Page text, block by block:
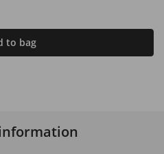
to bag